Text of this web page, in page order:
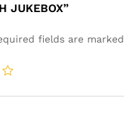
JUKEBOX”
fields are marked